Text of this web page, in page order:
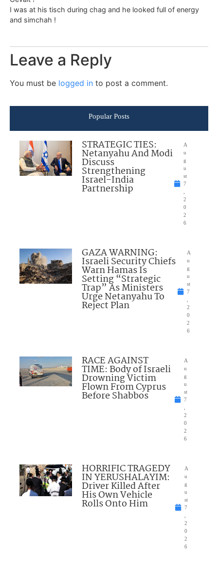
I was at his tisch during chag and he looked full of energy
and simchah !
Leave a Reply
You must be logged in to post a comment.
Popular Posts
STRATEGIC TIES:
Netanyahu And Modi
Discuss
Strengthening
Israel-India
Partnership
A
u
g
u
st
7
2
0
2
6
GAZA WARNING:
Israeli Security Chiefs
Warn Hamas Is
Setting “Strategic
Trap” As Ministers
Urge Netanyahu To
Reject Plan
A
u
g
u
st
7
2
0
2
6
RACE AGAINST
TIME: Body of Israeli
Drowning Victim
Flown From Cyprus
Before Shabbos
A
u
g
u
st
7
2
0
2
6
HORRIFIC TRAGEDY
IN YERUSHALAYIM:
Driver Killed After
His Own Vehicle
Rolls Onto Him
A
u
g
u
st
7
2
0
2
6